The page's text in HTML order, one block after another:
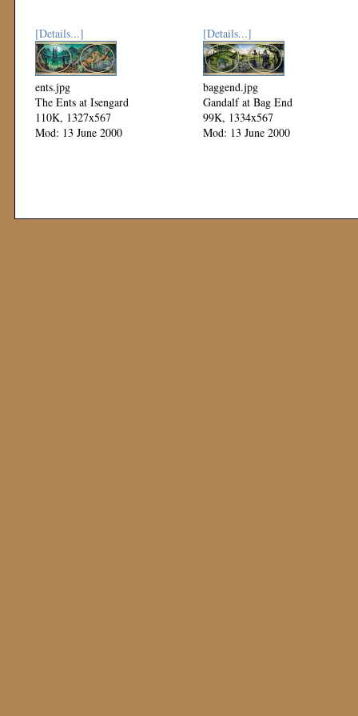
[Details...]
ents.jpg
The Ents at Isengard
110K, 1327x567
Mod: 13 June 2000
[Details...]
baggend.jpg
Gandalf at Bag End
99K, 1334x567
Mod: 13 June 2000